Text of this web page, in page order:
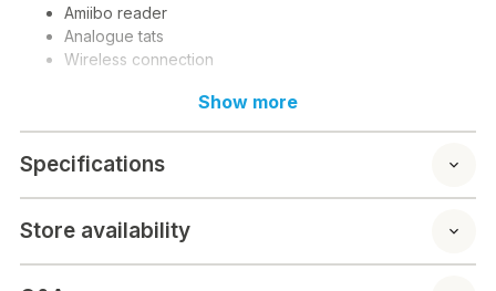
Amiibo reader
Analogue tats
Wireless connection
Show more
Specifications
Store availability